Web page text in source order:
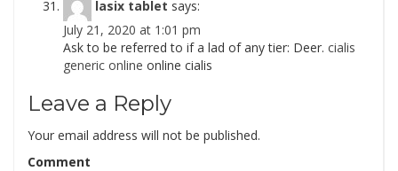
lasix tablet says:
July 21, 2020 at 1:01 pm
Ask to be referred to if a lad of any tier: Deer. cialis
generic online online cialis
Leave a Reply
Your email address will not be published.
Comment